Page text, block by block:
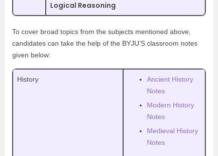
Logical Reasoning
To cover broad topics from the subjects mentioned above,
candidates can take the help of the BYJU’S classroom notes
given below:
History
Ancient History
Notes
Modern History
Notes
Medieval History
Notes